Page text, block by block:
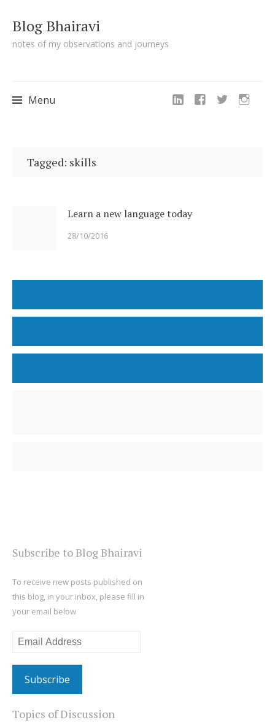
Blog Bhairavi
notes of my observations and journeys
Menu
to
Tagged: skills
Learn a new language today
28/10/2016
Subscribe to Blog Bhairavi
To receive new posts published on
this blog, in your inbox, please fill in
your email below
Email
Topics of Discussion